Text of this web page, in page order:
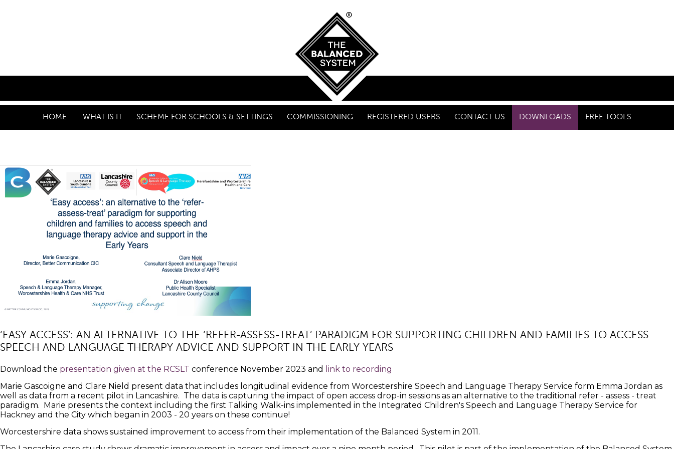
HOME WHAT IS IT SCHEME FOR SCHOOLS & SETTINGS COMMISSIONING REGISTERED USERS CONTACT US DOWNLOADS FREE TOOLS
‘EASY ACCESS’: AN ALTERNATIVE TO THE ‘REFER-ASSESS-TREAT’ PARADIGM FOR SUPPORTING CHILDREN AND FAMILIES TO ACCESS
SPEECH AND LANGUAGE THERAPY ADVICE AND SUPPORT IN THE EARLY YEARS
Download the presentation given at the RCSLT conference November 2023 and
link to recording
Marie Gascoigne and Clare Nield present data that includes longitudinal evidence from Worcestershire Speech and Language Therapy Service form Emma Jordan as
well as data from a recent pilot in Lancashire. The data is capturing the impact of open access drop-in sessions as an alternative to the traditional refer - assess - treat
paradigm. Marie presents the context including the first Talking Walk-ins implemented in the Integrated Children's Speech and Language Therapy Service for
Hackney and the City which began in 2003 - 20 years on these continue!
Worcestershire data shows sustained improvement to access from their implementation of the Balanced System in 2011.